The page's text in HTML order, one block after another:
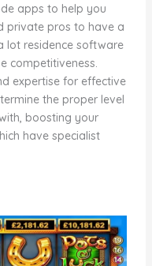
apps to help you
private pros to have a
lot residence software
competitiveness.
expertise for effective
the proper level
boosting your
have specialist